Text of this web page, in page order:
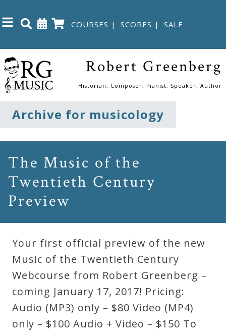
COURSES | SCORES | SALE
Close
Home
Shop
The
Great
Courses
Webcourses
Robert
Greenberg
Scores
On
Robert Greenberg
Historian, Composer, Pianist, Speaker, Author
Archive for musicology
The Music of the
Twentieth Century
Preview
Your first official preview of the new
Music of the Twentieth Century
Webcourse from Robert Greenberg –
coming January 17, 2017! Pricing:
Audio (MP3) only – $80 Video (MP4)
only – $100 Audio + Video – $150 To